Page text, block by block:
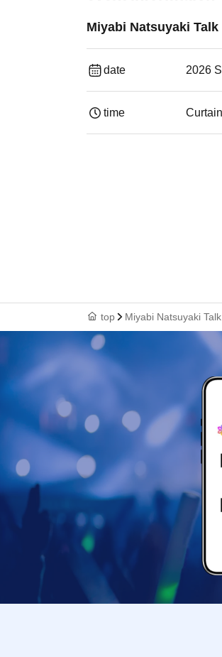
Miyabi Natsuyaki
date 2026
time
top Miyabi Natsuyaki